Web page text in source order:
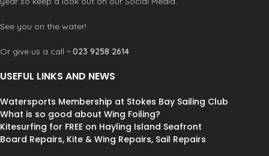
Mark I Internal loadplate
See you on the water!
Or give us a call ~ 023 9258 2614
USEFUL LINKS AND NEWS
Watersports Membership at Stokes Bay Sailing Club
What is so good about Wing Foiling?
Kitesurfing for FREE on Hayling Island Seafront
Board Repairs, Kite & Wing Repairs, Sail Repairs